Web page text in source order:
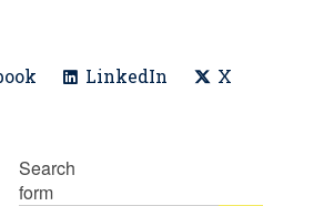
LinkedIn X
Search
form